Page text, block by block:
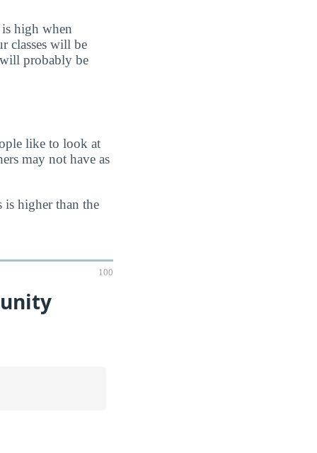
high when
classes will be
probably be
like to look at
may not have as
is higher than the
100